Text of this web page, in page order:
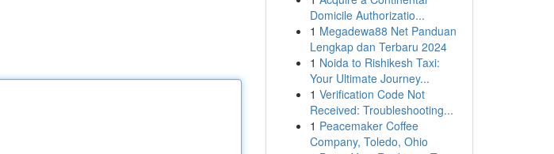
Domicile Authorizatio...
1 Megadewa88 Net Panduan
Lengkap dan Terbaru 2024
1 Noida to Rishikesh Taxi:
Your Ultimate Journey...
1 Verification Code Not
Received: Troubleshooting...
1 Peacemaker Coffee
Company, Toledo, Ohio